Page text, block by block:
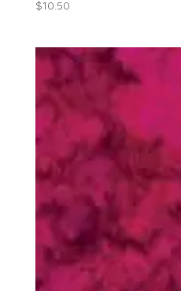
$10.50